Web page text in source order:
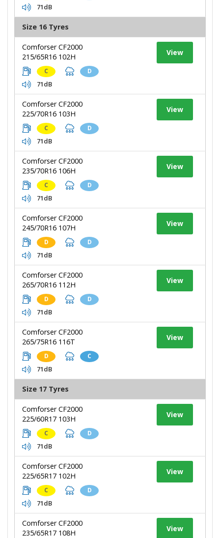
71dB
Size 16 Tyres
Comforser CF2000
215/65R16 102H
C D
71dB
View
Comforser CF2000
225/70R16 103H
C D
71dB
View
Comforser CF2000
235/70R16 106H
C D
71dB
View
Comforser CF2000
245/70R16 107H
D D
71dB
View
Comforser CF2000
265/70R16 112H
D D
71dB
View
Comforser CF2000
265/75R16 116T
D C
71dB
View
Size 17 Tyres
Comforser CF2000
225/60R17 103H
C D
71dB
View
Comforser CF2000
225/65R17 102H
C D
71dB
View
Comforser CF2000
235/65R17 108H
View